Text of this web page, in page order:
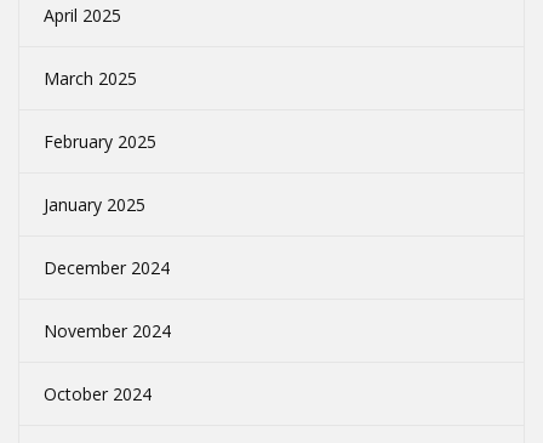
April 2025
March 2025
February 2025
January 2025
December 2024
November 2024
October 2024